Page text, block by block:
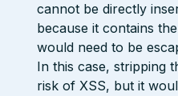
cannot be directly
because it contains
would need to be
In this case, stripping
risk of XSS, but it